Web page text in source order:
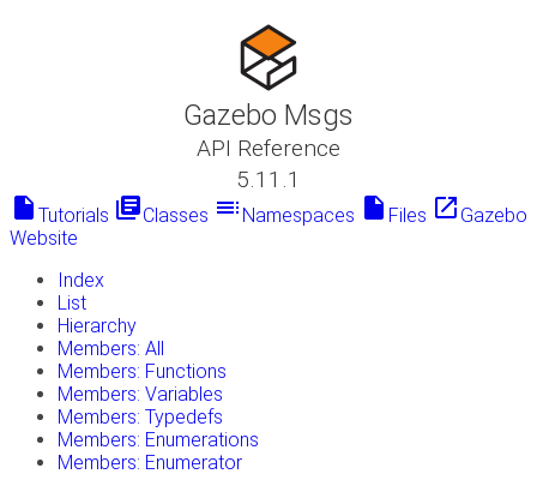
Gazebo Msgs
API Reference
5.11.1
insert_drive_file Tutorials library_booksClasses toc Namespaces insert_drive_file Files launch Gazebo
Website
Index
List
Hierarchy
Members: All
Members: Functions
Members: Variables
Members: Typedefs
Members: Enumerations
Members: Enumerator